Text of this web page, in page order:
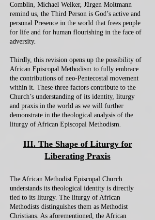
Comblin, Michael Welker, Jürgen Moltmann
remind us, the Third Person is God’s active and
personal Presence in the world that frees people
for life and for human flourishing in the face of
adversity.
Thirdly, this revision opens up the possibility of
African Episcopal Methodism to fully embrace
the contributions of neo-Pentecostal movement
within it. These three factors contribute to the
Church’s understanding of its identity, liturgy
and praxis in the world as we will further
demonstrate in the theological analysis of the
liturgy of African Episcopal Methodism.
III. The Shape of Liturgy for
Liberating Praxis
The African Methodist Episcopal Church
understands its theological identity is directly
tied to its liturgy. The liturgy of African
Methodists distinguishes them as Methodist
Christians. As aforementioned, the African